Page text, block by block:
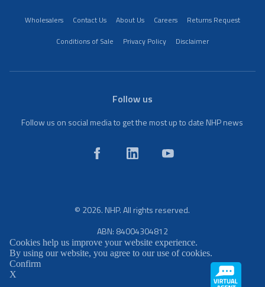
Wholesalers Contact Us About Us Careers
Returns Request
Conditions of Sale
Privacy Policy Disclaimer
Follow us
Follow us on social media to get the most up to date NHP news
© 2026. NHP. All rights reserved.
ABN: 84004304812
Cookies help us improve your website experience.
By using our website, you agree to our use of cookies.
Confirm
X